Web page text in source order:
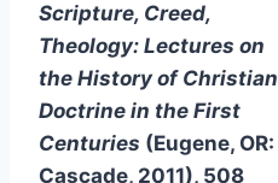
Scripture, Creed,
Theology: Lectures on
the History of Christian
Doctrine in the First
Centuries (Eugene, OR:
Cascade, 2011), 508